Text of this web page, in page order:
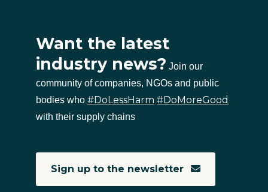
Want the latest
industry news? Join our
community of companies, NGOs and public
bodies who #DoLessHarm #DoMoreGood
with their supply chains
Sign up to the newsletter